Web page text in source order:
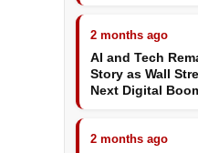
2 months ago
AI and Tech
Story as Wall
Next Digital
2 months ago